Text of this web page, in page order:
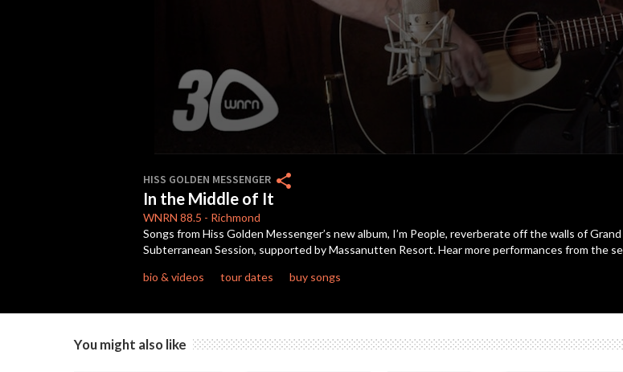
of
3
minutes,
11
seconds Volume
90%
HISS GOLDEN MESSENGER
In the Middle of It
WNRN 88.5 - Richmond
share
Songs from Hiss Golden Messenger’s new album, I’m People, reverberate off the walls of
Subterranean Session, supported by Massanutten Resort. Hear more performances from the
bio & videos
tour dates buy songs
You might also like